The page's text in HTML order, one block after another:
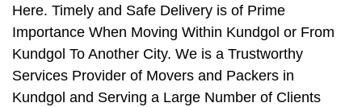
Here. Timely and Safe Delivery is of Prime
Importance When Moving Within Kundgol or From
Kundgol To Another City. We is a Trustworthy
Services Provider of Movers and Packers in
Kundgol and Serving a Large Number of Clients